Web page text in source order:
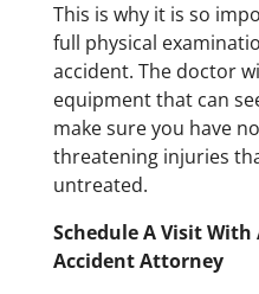
This is why it is so
full physical
accident. The doctor
equipment that can
make sure you have
threatening injuries
untreated.
Schedule A Visit With
Accident Attorney